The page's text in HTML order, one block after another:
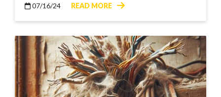
07/16/24 READ MORE